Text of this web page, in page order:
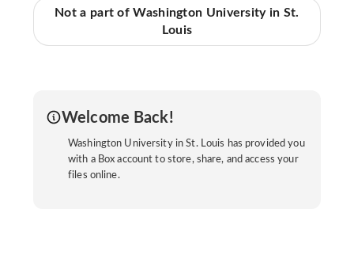
Not a part of Washington University in St.
Louis
Welcome Back!
Washington University in St. Louis has provided you
with a Box account to store, share, and access your
files online.